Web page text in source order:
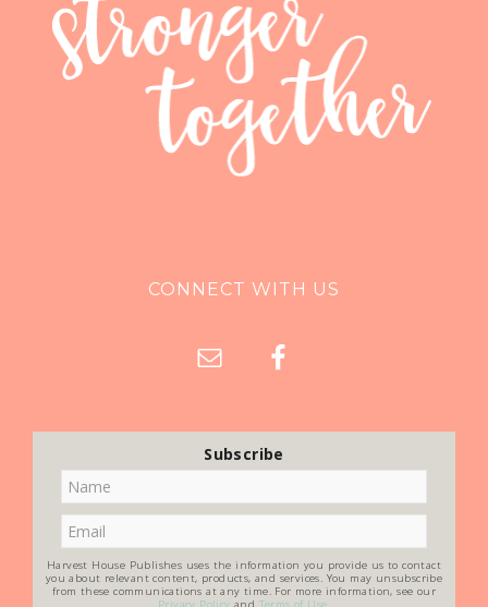
CONNECT WITH US
Subscribe
Harvest House Publishes uses the information you provide us to contact
you about relevant content, products, and services. You may unsubscribe
from these communications at any time. For more information, see our